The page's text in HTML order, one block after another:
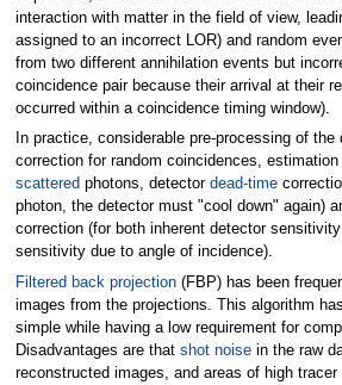
interaction with matter in the field of view,
assigned to an incorrect LOR) and random
from two different annihilation events but
coincidence pair because their arrival at their
occurred within a coincidence timing window).
In practice, considerable pre-processing of the
correction for random coincidences,
scattered photons, detector dead-time
photon, the detector must "cool down" again)
correction (for both inherent detector
sensitivity due to angle of incidence).
Filtered back projection(FBP) has been
images from the projections. This algorithm
simple while having a low requirement for
Disadvantages are that shot noisein the raw
reconstructed images, and areas of high